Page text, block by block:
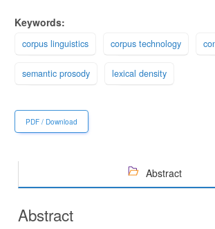
Keywords:
corpus linguistics corpus technology
semantic prosody lexical density
PDF / Download
Abstract
Abstract